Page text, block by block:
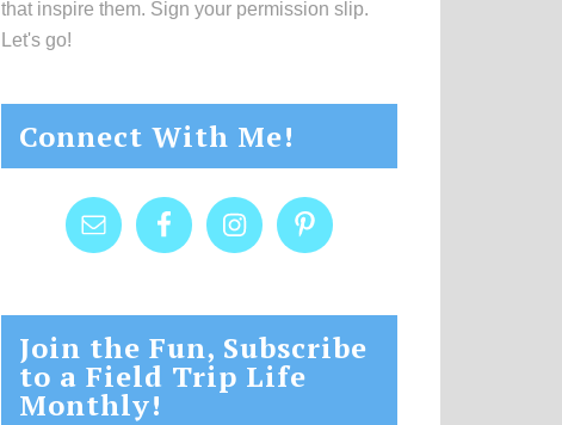
that inspire them. Sign your permission slip.
Let's go!
Connect With Me!
Join the Fun, Subscribe
to a Field Trip Life
Monthly!